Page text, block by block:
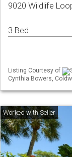
9020 Wildlife
3 Bed
Listing Courtesy of
Cynthia Bowers,